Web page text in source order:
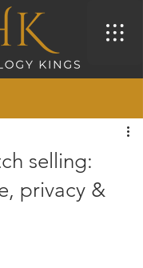
selling:
privacy &